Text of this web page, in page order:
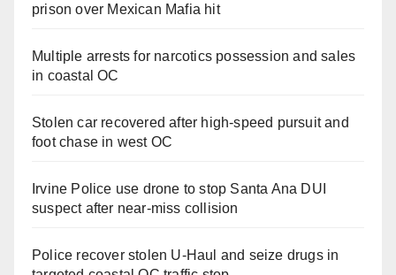
prison over Mexican Mafia hit
Multiple arrests for narcotics possession and sales
in coastal OC
Stolen car recovered after high-speed pursuit and
foot chase in west OC
Irvine Police use drone to stop Santa Ana DUI
suspect after near-miss collision
Police recover stolen U-Haul and seize drugs in